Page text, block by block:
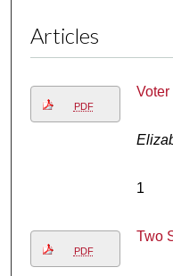
Articles
PDF
1
PDF
Two